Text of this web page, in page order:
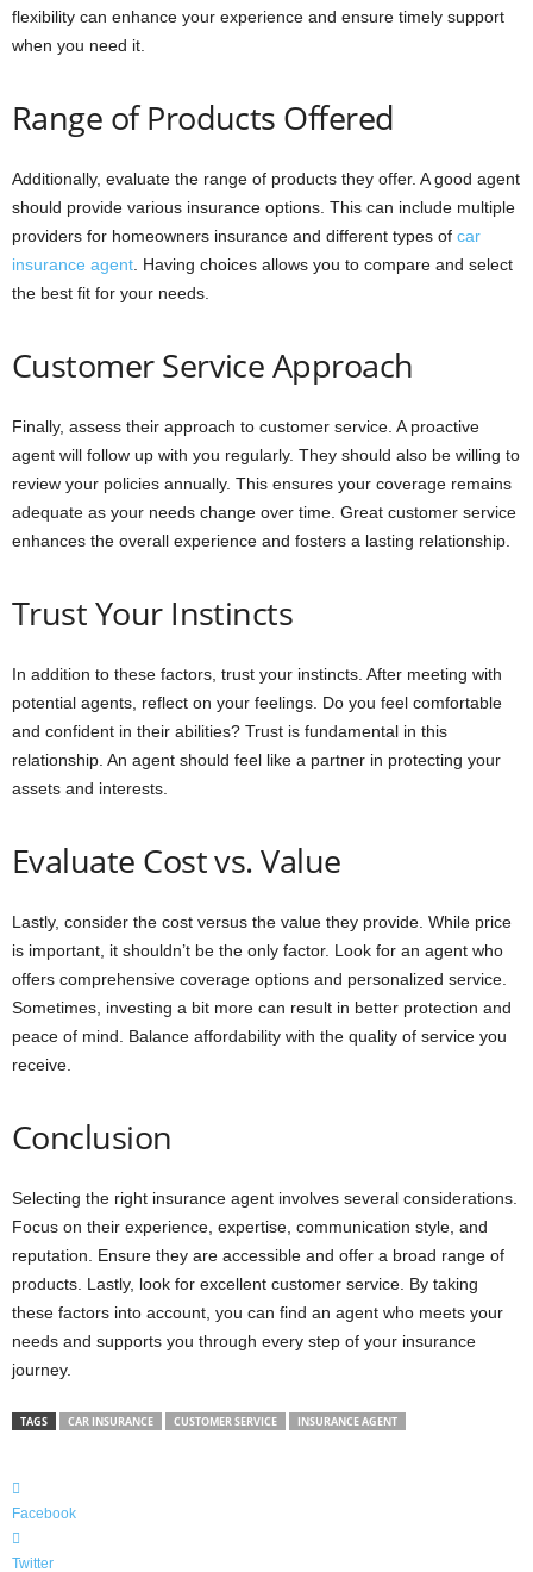
flexibility can enhance your experience and ensure timely support
when you need it.
Range of Products Offered
Additionally, evaluate the range of products they offer. A good agent
should provide various insurance options. This can include multiple
providers for homeowners insurance and different types of car
insurance agent . Having choices allows you to compare and select
the best fit for your needs.
Customer Service Approach
Finally, assess their approach to customer service. A proactive
agent will follow up with you regularly. They should also be willing to
review your policies annually. This ensures your coverage remains
adequate as your needs change over time. Great customer service
enhances the overall experience and fosters a lasting relationship.
Trust Your Instincts
In addition to these factors, trust your instincts. After meeting with
potential agents, reflect on your feelings. Do you feel comfortable
and confident in their abilities? Trust is fundamental in this
relationship. An agent should feel like a partner in protecting your
assets and interests.
Evaluate Cost vs. Value
Lastly, consider the cost versus the value they provide. While price
is important, it shouldn’t be the only factor. Look for an agent who
offers comprehensive coverage options and personalized service.
Sometimes, investing a bit more can result in better protection and
peace of mind. Balance affordability with the quality of service you
receive.
Conclusion
Selecting the right insurance agent involves several considerations.
Focus on their experience, expertise, communication style, and
reputation. Ensure they are accessible and offer a broad range of
products. Lastly, look for excellent customer service. By taking
these factors into account, you can find an agent who meets your
needs and supports you through every step of your insurance
journey.
TAGS CAR INSURANCE CUSTOMER SERVICE INSURANCE AGENT
Facebook
Twitter